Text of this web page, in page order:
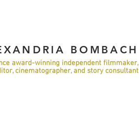
BOMBACH
award-winning independent filmmaker,
cinematographer, and story consultant